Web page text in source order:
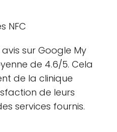
NFC
sur Google My
de 4.6/5. Cela
de la clinique
de leurs
services fournis.